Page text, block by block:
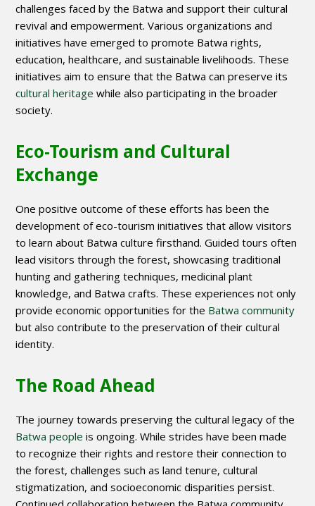
challenges faced by the Batwa and support their cultural
revival and empowerment. Various organizations and
initiatives have emerged to promote Batwa rights,
education, healthcare, and sustainable livelihoods. These
initiatives aim to ensure that the Batwa can preserve its
cultural heritage while also participating in the broader
society.
Eco-Tourism and Cultural
Exchange
One positive outcome of these efforts has been the
development of eco-tourism initiatives that allow visitors
to learn about Batwa culture firsthand. Guided tours often
lead visitors through the forest, showcasing traditional
hunting and gathering techniques, medicinal plant
knowledge, and Batwa crafts. These experiences not only
provide economic opportunities for the Batwa community
but also contribute to the preservation of their cultural
identity.
The Road Ahead
The journey towards preserving the cultural legacy of the
Batwa people is ongoing. While strides have been made
to recognize their rights and restore their connection to
the forest, challenges such as land tenure, cultural
stigmatization, and socioeconomic disparities persist.